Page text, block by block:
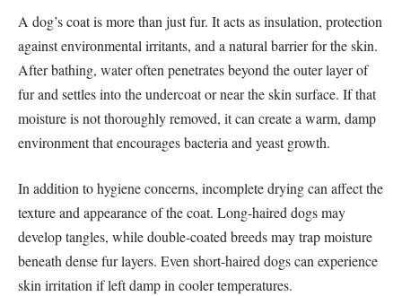
A dog’s coat is more than just fur. It acts as insulation, protection
against environmental irritants, and a natural barrier for the skin.
After bathing, water often penetrates beyond the outer layer of
fur and settles into the undercoat or near the skin surface. If that
moisture is not thoroughly removed, it can create a warm, damp
environment that encourages bacteria and yeast growth.
In addition to hygiene concerns, incomplete drying can affect the
texture and appearance of the coat. Long-haired dogs may
develop tangles, while double-coated breeds may trap moisture
beneath dense fur layers. Even short-haired dogs can experience
skin irritation if left damp in cooler temperatures.